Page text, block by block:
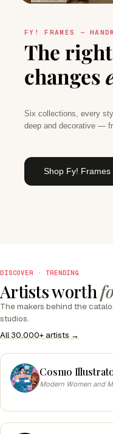
FY! FRAMES —
The
changes
Six collections, every
deep and decorative —
Shop Fy! Frames
DISCOVER · TRENDING
Artists worth
The makers behind the
studios.
All 30,000+ artists →
Cosmo
Modern Women and